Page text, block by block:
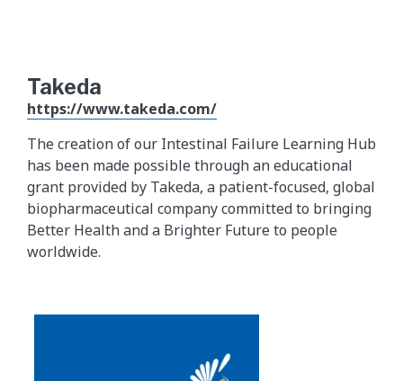
Takeda
https://www.takeda.com/
The creation of our Intestinal Failure Learning Hub
has been made possible through an educational
grant provided by Takeda, a patient-focused, global
biopharmaceutical company committed to bringing
Better Health and a Brighter Future to people
worldwide.